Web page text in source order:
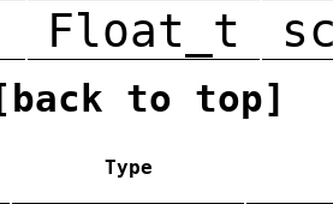
Float_t
[back to top]
Type